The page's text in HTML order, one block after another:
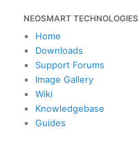
r
c
NEOSMART TECHNOLOGIES
Home
Downloads
Support Forums
Image Gallery
Wiki
Knowledgebase
Guides